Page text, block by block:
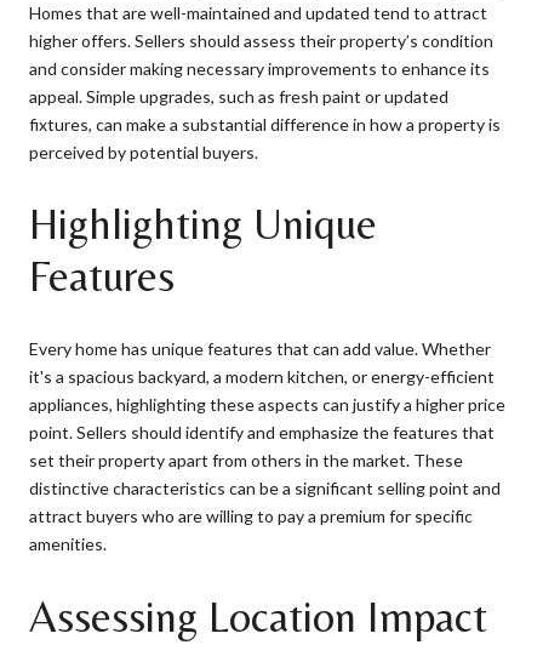
Homes that are well-maintained and updated tend to attract
higher offers. Sellers should assess their property’s condition
and consider making necessary improvements to enhance its
appeal. Simple upgrades, such as fresh paint or updated
fixtures, can make a substantial difference in how a property is
perceived by potential buyers.
Highlighting Unique
Features
Every home has unique features that can add value. Whether
it's a spacious backyard, a modern kitchen, or energy-efficient
appliances, highlighting these aspects can justify a higher price
point. Sellers should identify and emphasize the features that
set their property apart from others in the market. These
distinctive characteristics can be a significant selling point and
attract buyers who are willing to pay a premium for specific
amenities.
Assessing Location Impact